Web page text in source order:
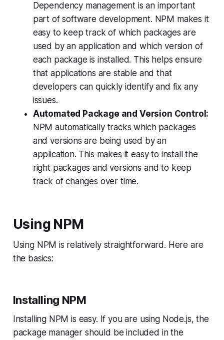
Dependency management is an important
part of software development. NPM makes it
easy to keep track of which packages are
used by an application and which version of
each package is installed. This helps ensure
that applications are stable and that
developers can quickly identify and fix any
issues.
Automated Package and Version Control:
NPM automatically tracks which packages
and versions are being used by an
application. This makes it easy to install the
right packages and versions and to keep
track of changes over time.
Using NPM
Using NPM is relatively straightforward. Here are
the basics:
Installing NPM
Installing NPM is easy. If you are using Node.js, the
package manager should be included in the